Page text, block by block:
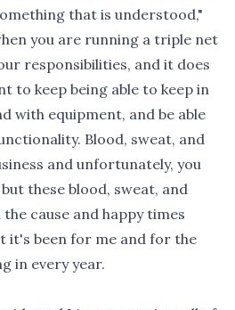
that is understood,"
you are running a triple net
responsibilities, and it does
to keep being able to keep in
with equipment, and be able
Blood, sweat, and
and unfortunately, you
these blood, sweat, and
cause and happy times
it's been for me and for the
in every year.